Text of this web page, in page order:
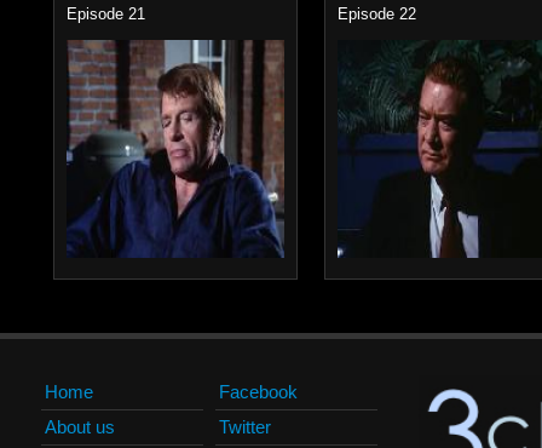
Episode 21 Episode 22
Home
About us
Facebook
Twitter